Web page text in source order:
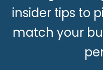
insider tips to
match your